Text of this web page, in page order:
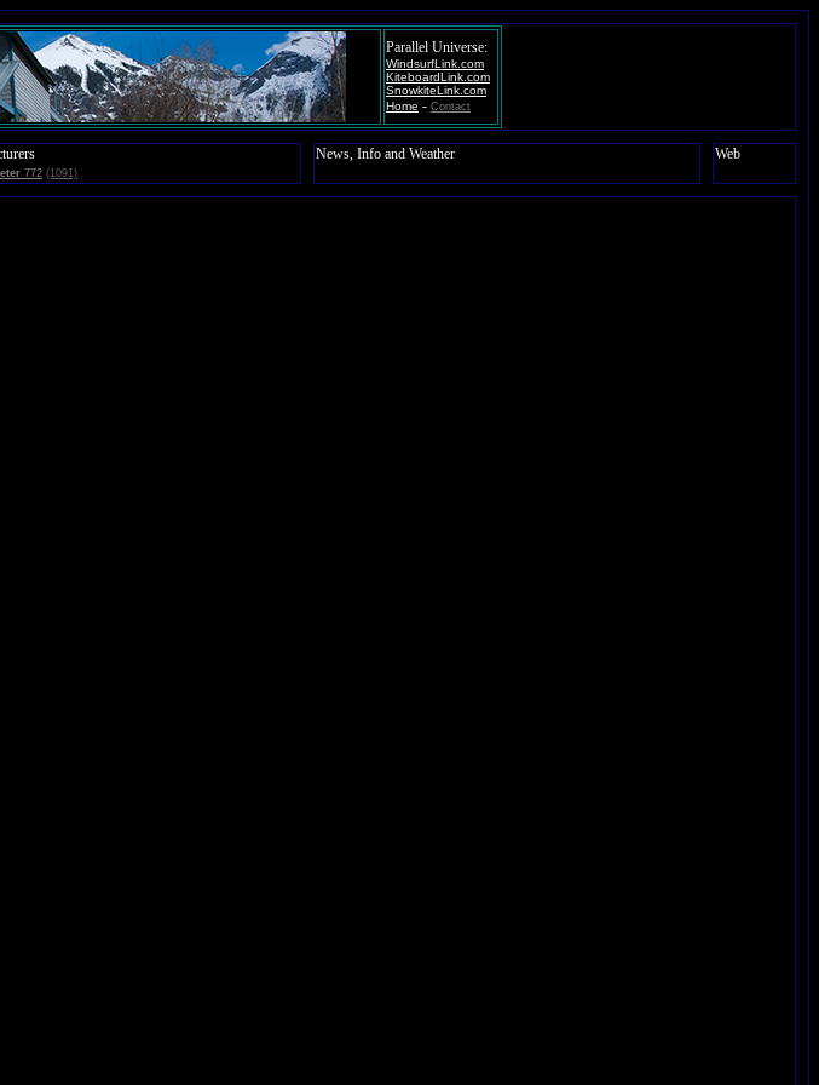
Parallel Universe:
WindsurfLink.com
KiteboardLink.com
SnowkiteLink.com
Home - Contact
772 (1091)
News, Info and Weather Web